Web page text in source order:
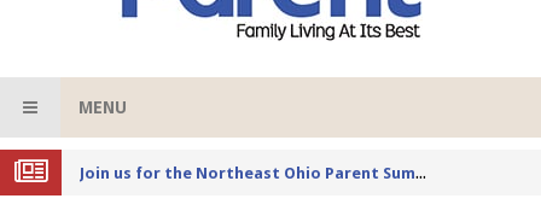
MENU
Joi
n us for the Northeast Ohio Parent Summer Event Series in June